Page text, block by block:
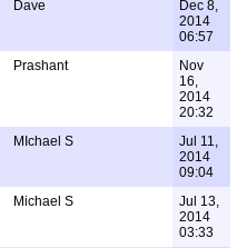
Dave
Dec 8,
2014
06:57
Prashant
Nov
16,
2014
20:32
MIchael S
Jul 11,
2014
09:04
Michael S
Jul 13,
2014
03:33